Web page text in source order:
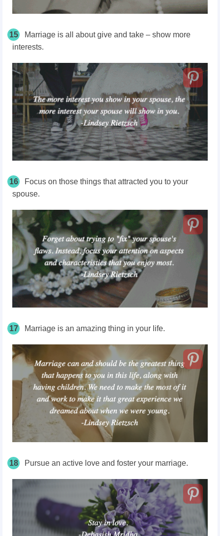
15
Marriage is all about give and take – show more
interests.
16
Focus on those things that attracted you to your
spouse.
17 Marriage is an amazing thing in your life.
18 Pursue an active love and foster your marriage.